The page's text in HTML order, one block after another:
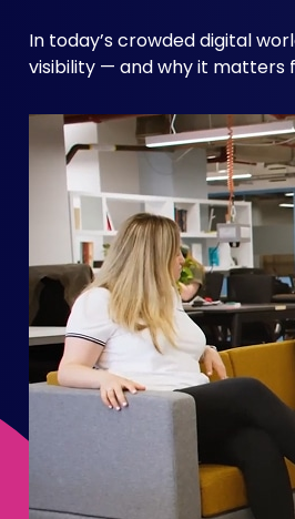
In today’s crowded digital
visibility — and why it matters